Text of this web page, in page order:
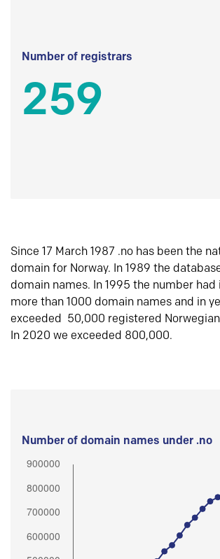
Number of registrars
259
Since 17 March 1987 .no has been the
domain for Norway. In 1989 the
domain names. In 1995 the number
more than 1000 domain names and in
exceeded 50,000 registered
In 2020 we exceeded 800,000.
Number of domain names under .no